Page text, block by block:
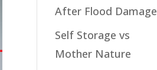
After Flood Damage
Self Storage vs
Mother Nature